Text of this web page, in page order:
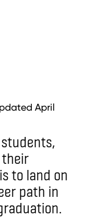
April
to land on
path in